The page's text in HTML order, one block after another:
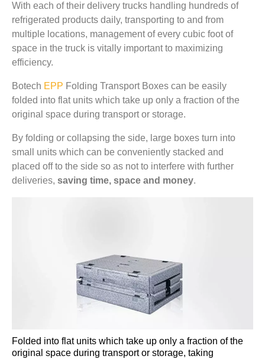
With each of their delivery trucks handling hundreds of
refrigerated products daily, transporting to and from
multiple locations, management of every cubic foot of
space in the truck is vitally important to maximizing
efficiency.
Botech EPP Folding Transport Boxes can be easily
folded into flat units which take up only a fraction of the
original space during transport or storage.
By folding or collapsing the side, large boxes turn into
small units which can be conveniently stacked and
placed off to the side so as not to interfere with further
deliveries, saving time, space and money.
Folded into flat units which take up only a fraction of the
original space during transport or storage, taking